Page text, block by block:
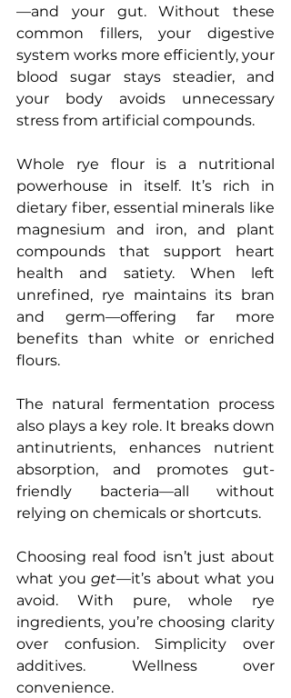
—and your gut. Without these
common fillers, your digestive
system works more efficiently, your
blood sugar stays steadier, and
your body avoids unnecessary
stress from artificial compounds.
Whole rye flour is a nutritional
powerhouse in itself. It’s rich in
dietary fiber, essential minerals like
magnesium and iron, and plant
compounds that support heart
health and satiety. When left
unrefined, rye maintains its bran
and germ—offering far more
benefits than white or enriched
flours.
The natural fermentation process
also plays a key role. It breaks down
antinutrients, enhances nutrient
absorption, and promotes gut-
friendly bacteria—all without
relying on chemicals or shortcuts.
Choosing real food isn’t just about
what you get—it’s about what you
avoid. With pure, whole rye
ingredients, you’re choosing clarity
over confusion. Simplicity over
additives. Wellness over
convenience.